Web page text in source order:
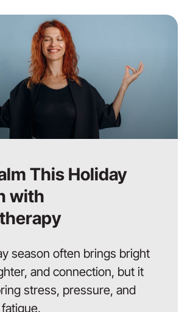
This Holiday
with
season often brings bright
and connection, but it
stress, pressure, and